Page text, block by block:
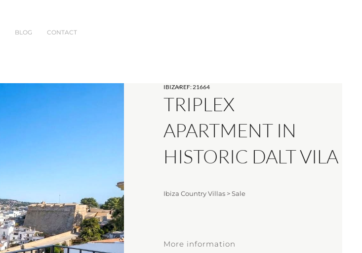
BLOG CONTACT
IBIZAREF: 21664
TRIPLEX
APARTMENT IN
HISTORIC DALT VILA
Ibiza Country Villas>Sale
More information